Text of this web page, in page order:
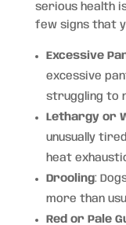
serious health
few signs that
Excessive
excessive
struggling to
Lethargy or
unusually
heat
Drooling:
more than
Red or Pale